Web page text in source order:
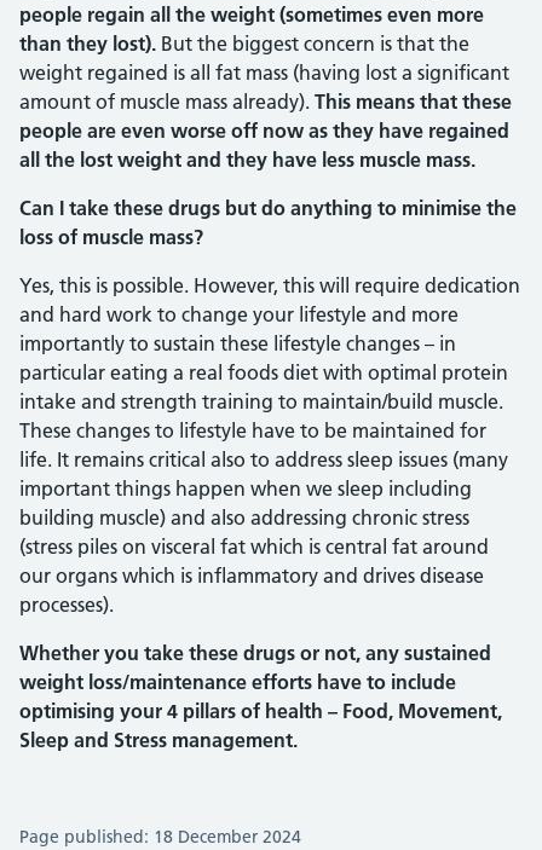
people regain all the weight (sometimes even more
than they lost). But the biggest concern is that the
weight regained is all fat mass (having lost a significant
amount of muscle mass already). This means that these
people are even worse off now as they have regained
all the lost weight and they have less muscle mass.
Can I take these drugs but do anything to minimise the
loss of muscle mass?
Yes, this is possible. However, this will require dedication
and hard work to change your lifestyle and more
importantly to sustain these lifestyle changes – in
particular eating a real foods diet with optimal protein
intake and strength training to maintain/build muscle.
These changes to lifestyle have to be maintained for
life. It remains critical also to address sleep issues (many
important things happen when we sleep including
building muscle) and also addressing chronic stress
(stress piles on visceral fat which is central fat around
our organs which is inflammatory and drives disease
processes).
Whether you take these drugs or not, any sustained
weight loss/maintenance efforts have to include
optimising your 4 pillars of health – Food, Movement,
Sleep and Stress management.
Page published: 18 December 2024